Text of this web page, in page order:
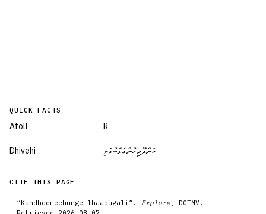
QUICK FACTS
Atoll R
Dhivehi ކަންދޫމީހުންގެޅާބުގަލި
CITE THIS PAGE
“Kandhoomeehunge lhaabugali ”. Explore , DOTMV.